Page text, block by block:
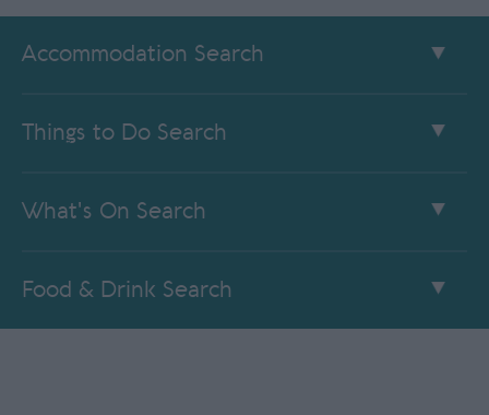
Accommodation Search
Things to Do Search
What's On Search
Food & Drink Search